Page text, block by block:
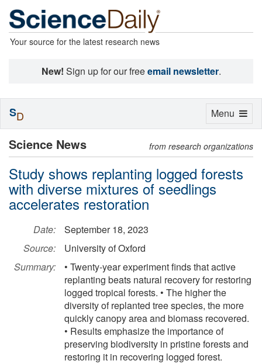
Your source for the latest research news
New! Sign up for our freeemail newsletter.
Science News from research organizations
Study shows replanting logged forests
with diverse mixtures of seedlings
accelerates restoration
Date:
September 18, 2023
Source:
University of Oxford
Summary:
• Twenty-year experiment finds that active
replanting beats natural recovery for restoring
logged tropical forests. • The higher the
diversity of replanted tree species, the more
quickly canopy area and biomass recovered.
• Results emphasize the importance of
preserving biodiversity in pristine forests and
restoring it in recovering logged forest.
Toggle
Menu
SD